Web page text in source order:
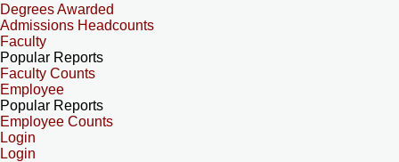
Degrees Awarded
Admissions Headcounts
Faculty
Popular Reports
Faculty Counts
Employee
Popular Reports
Employee Counts
Login
Login